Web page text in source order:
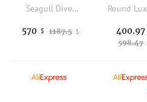
Seagull Divers Mechanical Ladies Watch 300M Waterproof Automatic Wristwatch 40mm Ceramic Bezel Mother-of-Pearl Dial Watches 1211
1187.5 $
570 $
598.47
400.97